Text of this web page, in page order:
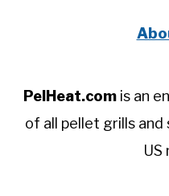
PelHeat.comis an
of all pellet grills
US